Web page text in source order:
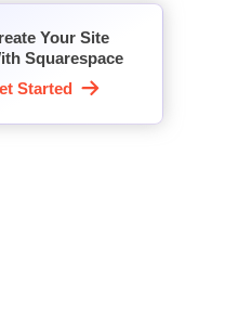
Your Site
Squarespace
Started